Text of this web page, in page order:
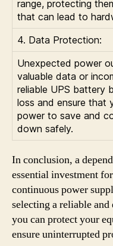
range, protecting
that can lead to
4. Data Protection:
Unexpected power
valuable data or
reliable UPS battery
loss and ensure that
power to save and
down safely.
In conclusion, a
essential investment
continuous power
selecting a reliable
you can protect your
ensure uninterrupted